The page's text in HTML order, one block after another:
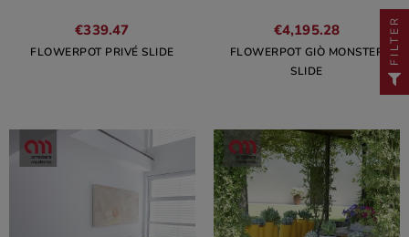
€339.47
FLOWERPOT PRIVÉ SLIDE
€4,195.28
FLOWERPOT GIÒ MONSTER
SLIDE
FILTER